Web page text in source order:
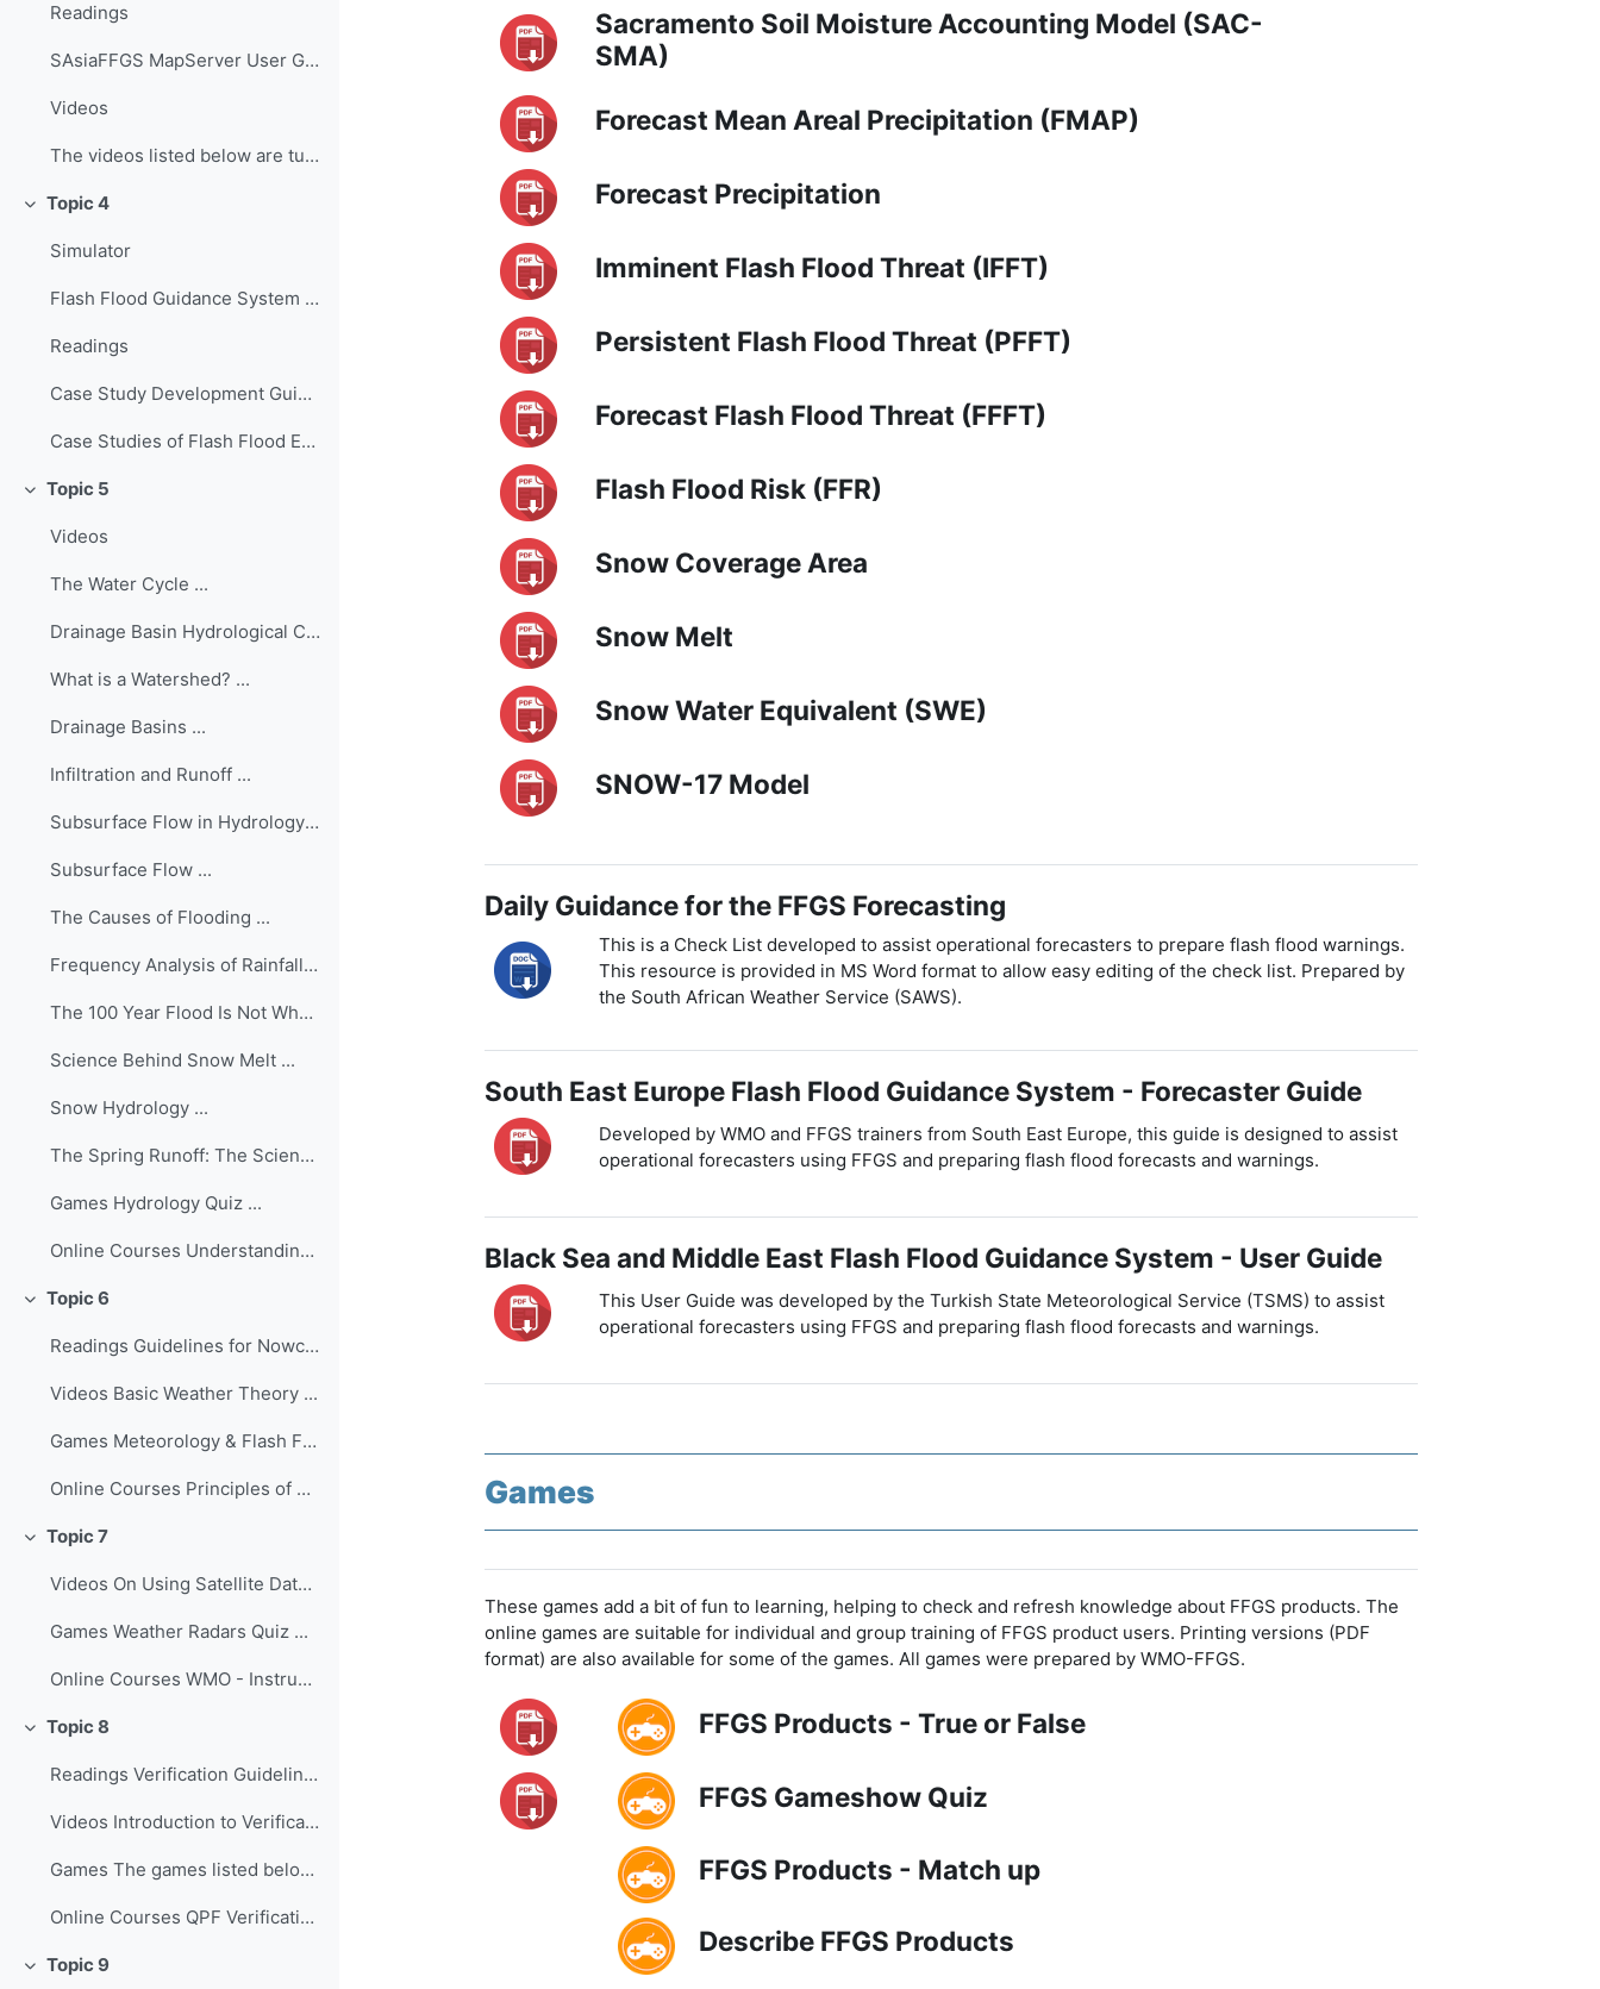
Readings
SAsiaFFGS MapServer User Guide ...
Videos
The videos listed below are tutorials developed b...
Colapsar
Topic 4
Simulator
Flash Flood Guidance System Simulator The Flash Fl...
Readings
Case Study Development Guide ...
Case Studies of Flash Flood Events Worldwide
Colapsar
Topic 5
Videos
The Water Cycle ...
Drainage Basin Hydrological Cycle ...
What is a Watershed? ...
Drainage Basins ...
Infiltration and Runoff ...
Subsurface Flow in Hydrology ...
Subsurface Flow ...
The Causes of Flooding ...
Frequency Analysis of Rainfall/Flood Data ...
The 100 Year Flood Is Not What You Think It Is (Ma...
Science Behind Snow Melt ...
Snow Hydrology ...
The Spring Runoff: The Science of Predicting Snowm...
Games Hydrology Quiz ...
Online Courses Understanding the Hydro...
Colapsar
Topic 6
Readings Guidelines for Nowcasting Techni...
Videos Basic Weather Theory ...
Games Meteorology & Flash Floods Qu...
Online Courses Principles of Convectio...
Colapsar
Topic 7
Videos On Using Satellite Data to Monito...
Games Weather Radars Quiz ...
Online Courses WMO - Instruments and O...
Colapsar
Topic 8
Readings Verification Guidelines for the...
Videos Introduction to Verification of...
Games The games listed below provide o...
Online Courses QPF Verification: Chall...
Colapsar
Topic 9
Sacramento Soil Moisture Accounting Model (SAC-
SMA)
Forecast Mean Areal Precipitation (FMAP)
Forecast Precipitation
Imminent Flash Flood Threat (IFFT)
Persistent Flash Flood Threat (PFFT)
Forecast Flash Flood Threat (FFFT)
Flash Flood Risk (FFR)
Snow Coverage Area
Snow Melt
Snow Water Equivalent (SWE)
SNOW-17 Model
Daily Guidance for the FFGS Forecasting
This is a Check List developed to assist operational forecasters to prepare flash flood warnings.
This resource is provided in MS Word format to allow easy editing of the check list. Prepared by
the South African Weather Service (SAWS).
South East Europe Flash Flood Guidance System - Forecaster Guide
Developed by WMO and FFGS trainers from South East Europe, this guide is designed to assist
operational forecasters using FFGS and preparing flash flood forecasts and warnings.
Black Sea and Middle East Flash Flood Guidance System - User Guide
This User Guide was developed by the Turkish State Meteorological Service (TSMS) to assist
operational forecasters using FFGS and preparing flash flood forecasts and warnings.
Games
These games add a bit of fun to learning, helping to check and refresh knowledge about FFGS products. The
online games are suitable for individual and group training of FFGS product users. Printing versions (PDF
format) are also available for some of the games. All games were prepared by WMO-FFGS.
FFGS Products - True or False
FFGS Gameshow Quiz
FFGS Products - Match up
Describe FFGS Products